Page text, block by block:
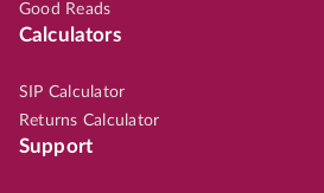
Good Reads
Calculators
SIP Calculator
Returns Calculator
Support